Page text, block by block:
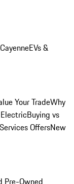
CayenneEVs &
Your TradeWhy
Buying vs
OffersNew
Pre-Owned